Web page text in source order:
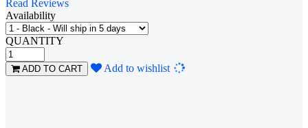
Read Reviews
Availability
QUANTITY
ADD TO CART Add to wishlist